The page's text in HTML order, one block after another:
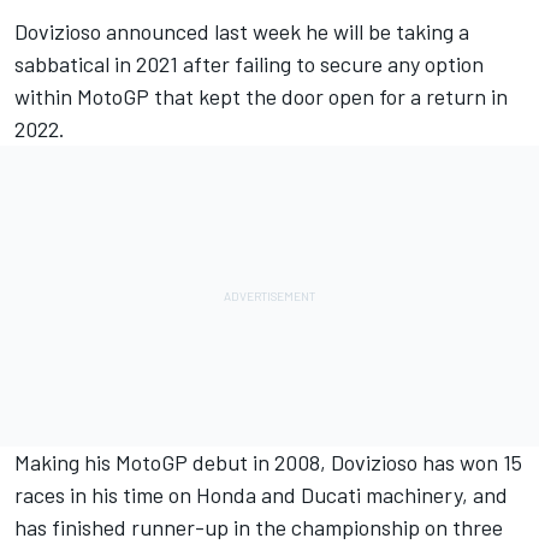
Dovizioso announced last week he will be taking a
sabbatical in 2021 after failing to secure any option
within MotoGP that kept the door open for a return in
2022.
Making his MotoGP debut in 2008, Dovizioso has won 15
races in his time on Honda and Ducati machinery, and
has finished runner-up in the championship on three